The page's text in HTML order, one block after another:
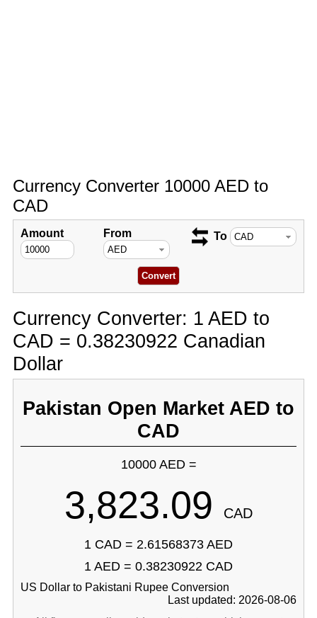
Currency Converter 10000 AED to
CAD
Amount From To
Currency Converter: 1 AED to
CAD = 0.38230922 Canadian
Dollar
Pakistan Open Market AED to
CAD
10000 AED =
3,823.09 CAD
1 CAD = 2.61568373 AED
1 AED = 0.38230922 CAD
US Dollar to Pakistani Rupee Conversion
Last updated: 2026-08-06